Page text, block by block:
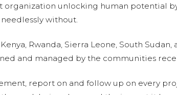
organization unlocking human potential
without.
Rwanda, Sierra Leone, South
and managed by the communities
report on and follow up on every